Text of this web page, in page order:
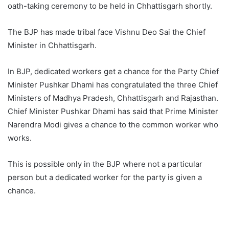
oath-taking ceremony to be held in Chhattisgarh shortly.
The BJP has made tribal face Vishnu Deo Sai the Chief
Minister in Chhattisgarh.
In BJP, dedicated workers get a chance for the Party Chief
Minister Pushkar Dhami has congratulated the three Chief
Ministers of Madhya Pradesh, Chhattisgarh and Rajasthan.
Chief Minister Pushkar Dhami has said that Prime Minister
Narendra Modi gives a chance to the common worker who
works.
This is possible only in the BJP where not a particular
person but a dedicated worker for the party is given a
chance.